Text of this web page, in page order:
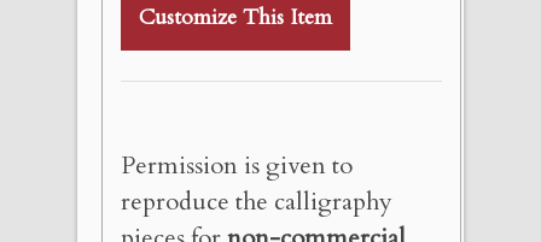
Customize This Item
Permission is given to
reproduce the calligraphy